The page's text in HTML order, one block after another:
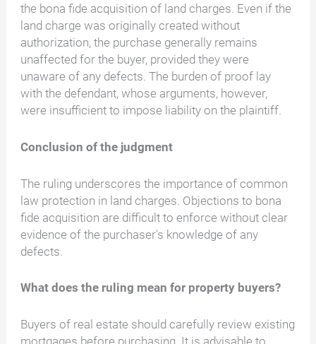
the bona fide acquisition of land charges. Even if the
land charge was originally created without
authorization, the purchase generally remains
unaffected for the buyer, provided they were
unaware of any defects. The burden of proof lay
with the defendant, whose arguments, however,
were insufficient to impose liability on the plaintiff.
Conclusion of the judgment
The ruling underscores the importance of common
law protection in land charges. Objections to bona
fide acquisition are difficult to enforce without clear
evidence of the purchaser's knowledge of any
defects.
What does the ruling mean for property buyers?
Buyers of real estate should carefully review existing